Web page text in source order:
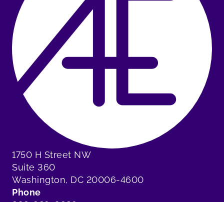
1750 H Street NW
Suite 360
Washington, DC 20006-4600
Phone